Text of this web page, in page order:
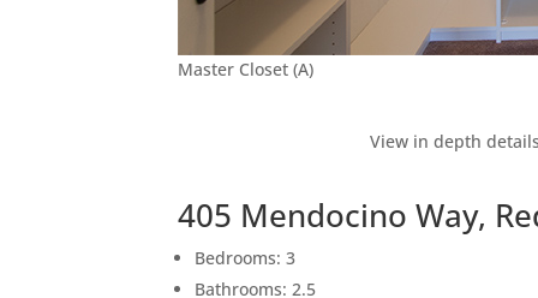
Master Closet (A)
View in depth
405 Mendocino Way,
Bedrooms: 3
Bathrooms: 2.5